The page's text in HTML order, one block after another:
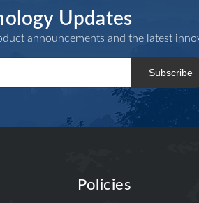
Updates
announcements and the latest
Subscribe
Policies